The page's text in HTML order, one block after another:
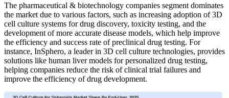
The pharmaceutical & biotechnology companies segment dominates
the market due to various factors, such as increasing adoption of 3D
cell culture systems for drug discovery, toxicity testing, and the
development of more accurate disease models, which help improve
the efficiency and success rate of preclinical drug testing. For
instance, InSphero, a leader in 3D cell culture technologies, provides
solutions like human liver models for personalized drug testing,
helping companies reduce the risk of clinical trial failures and
improve the efficiency of drug development.